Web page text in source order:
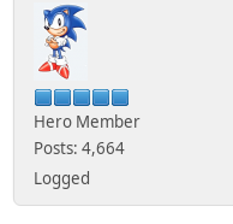
Hero Member
Posts: 4,664
Logged